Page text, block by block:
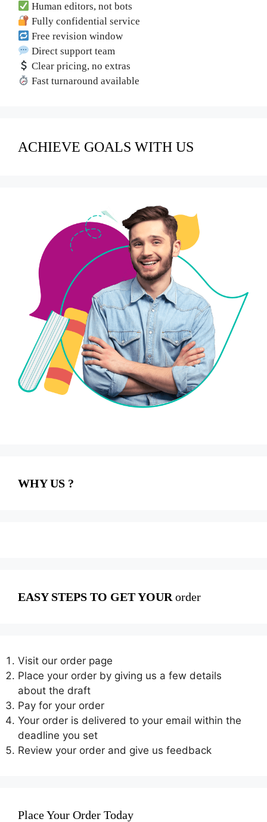
Human editors, not bots
Fully confidential service
Free revision window
Direct support team
Clear pricing, no extras
Fast turnaround available
ACHIEVE GOALS WITH US
WHY US ?
EASY STEPS TO GET YOUR order
Visit our order page
Place your order by giving us a few details
about the draft
Pay for your order
Your order is delivered to your email within the
deadline you set
Review your order and give us feedback
Place Your Order Today